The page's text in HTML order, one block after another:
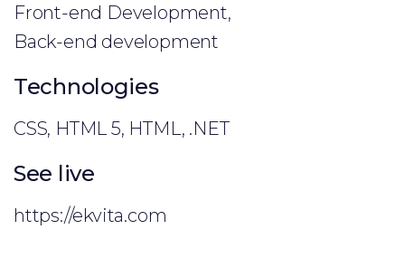
Front-end Development,
Back-end development
Technologies
CSS, HTML 5, HTML, .NET
See live
https://ekvita.com